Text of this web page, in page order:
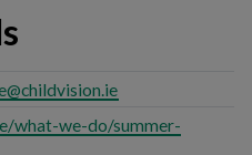
what-we-do/summer-